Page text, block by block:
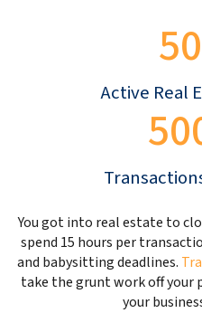
Active Real
You got into real estate to
spend 15 hours per
and babysitting deadlines.
take the grunt work off your
your